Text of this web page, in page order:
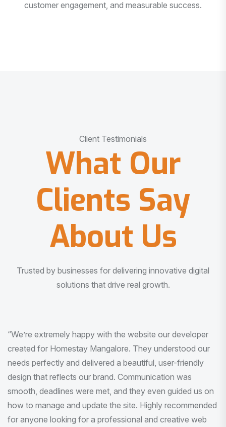
customer engagement, and measurable success.
Client Testimonials
What Our
Clients Say
About Us
Trusted by businesses for delivering innovative digital
solutions that drive real growth.
“I am very much impressed with the quality of the product
I received. It was exactly what I was looking for. And all
this with very minimal interaction and inputs.”
Pradeep Rao